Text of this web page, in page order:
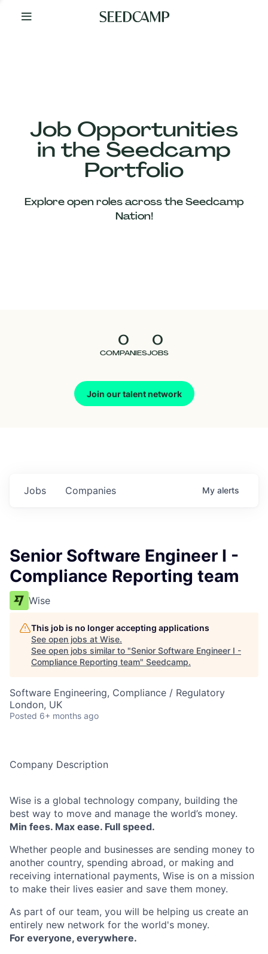
Your
Job Opportunities
in the Seedcamp
Portfolio
Explore open roles across the Seedcamp
Nation!
0
COMPANIES
0
JOBS
Join our talent network
Our
Companies
Jobs Companies My alerts
Senior Software Engineer I -
Compliance Reporting team
Wise
This job is no longer accepting applications
See open jobs at Wise.
See open jobs similar to "Senior Software Engineer I -
Compliance Reporting team" Seedcamp.
Software Engineering, Compliance / Regulatory
London, UK
Posted 6+ months ago
Company Description
Wise is a global technology company, building the
best way to move and manage the world’s money.
Min fees. Max ease. Full speed.
Whether people and businesses are sending money to
another country, spending abroad, or making and
receiving international payments, Wise is on a mission
to make their lives easier and save them money.
As part of our team, you will be helping us create an
entirely new network for the world's money.
For everyone, everywhere.